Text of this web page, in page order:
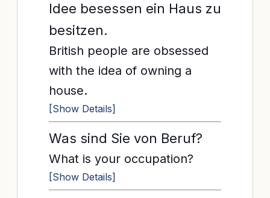
Idee besessen ein Haus zu
besitzen.
British people are obsessed
with the idea of owning a
house.
[Show Details]
Was sind Sie von Beruf?
What is your occupation?
[Show Details]